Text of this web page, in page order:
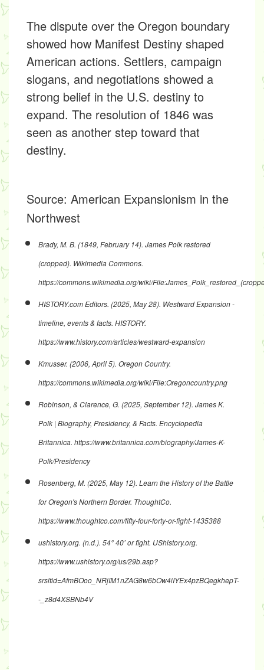
The dispute over the Oregon boundary
showed how Manifest Destiny shaped
American actions. Settlers, campaign
slogans, and negotiations showed a
strong belief in the U.S. destiny to
expand. The resolution of 1846 was
seen as another step toward that
destiny.
Source: American Expansionism in the
Northwest
Brady, M. B. (1849, February 14). James Polk restored
(cropped). Wikimedia Commons.
https://commons.wikimedia.org/wiki/
HISTORY.com Editors. (2025, May 28). Westward Expansion -
timeline, events & facts. HISTORY.
https://www.history.com/articles/westward-expansion
Kmusser. (2006, April 5). Oregon Country.
https://commons.wikimedia.org/wiki/File:Oregoncountry.png
Robinson, & Clarence, G. (2025, September 12). James K.
Polk | Biography, Presidency, & Facts. Encyclopedia
Britannica. https://www.britannica.com/biography/James-K-
Polk/Presidency
Rosenberg, M. (2025, May 12). Learn the History of the Battle
for Oregon's Northern Border. ThoughtCo.
https://www.thoughtco.com/fifty-four-forty-or-fight-1435388
ushistory.org. (n.d.). 54° 40’ or fight. UShistory.org.
https://www.ushistory.org/us/29b.asp?
srsltid=AfmBOoo_NRjIM1nZAG8w6bOw4iIYEx4pzBQegkhepT-
-_z8d4XSBNb4V